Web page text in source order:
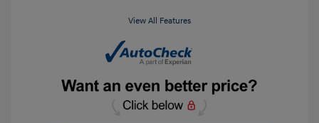
View All Features